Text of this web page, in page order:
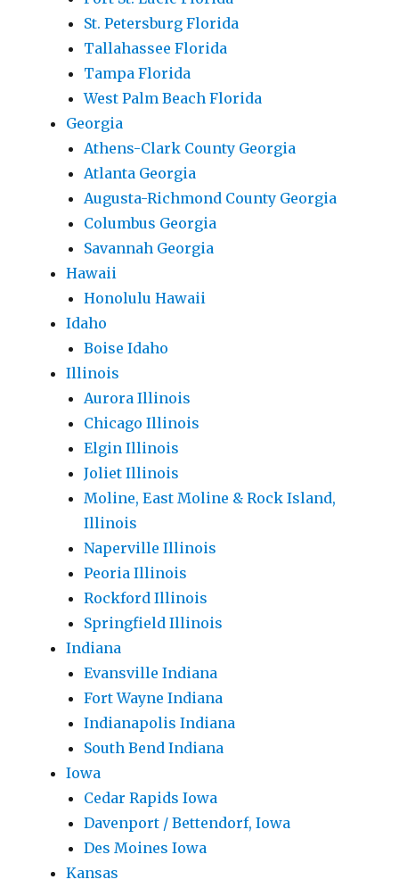
St. Petersburg Florida
Tallahassee Florida
Tampa Florida
West Palm Beach Florida
Georgia
Athens-Clark County Georgia
Atlanta Georgia
Augusta-Richmond County Georgia
Columbus Georgia
Savannah Georgia
Hawaii
Honolulu Hawaii
Idaho
Boise Idaho
Illinois
Aurora Illinois
Chicago Illinois
Elgin Illinois
Joliet Illinois
Moline, East Moline & Rock Island,
Illinois
Naperville Illinois
Peoria Illinois
Rockford Illinois
Springfield Illinois
Indiana
Evansville Indiana
Fort Wayne Indiana
Indianapolis Indiana
South Bend Indiana
Iowa
Cedar Rapids Iowa
Davenport / Bettendorf, Iowa
Des Moines Iowa
Kansas